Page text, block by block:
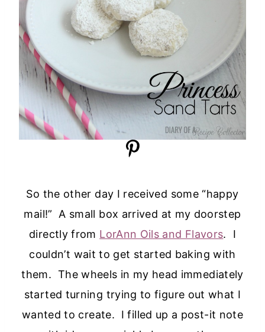
So the other day I received some “happy
mail!” A small box arrived at my doorstep
directly from LorAnn Oils and Flavors. I
couldn’t wait to get started baking with
them. The wheels in my head immediately
started turning trying to figure out what I
wanted to create. I filled up a post-it note